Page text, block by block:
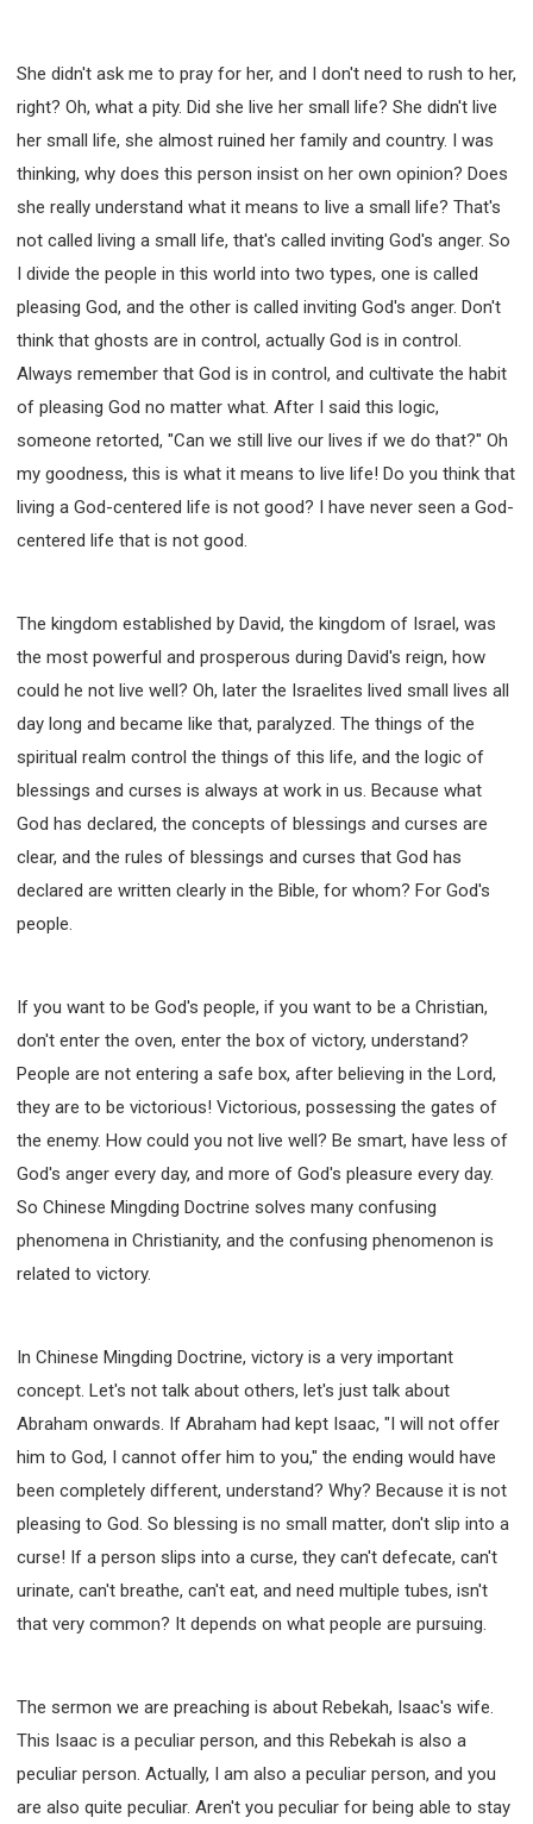
She didn't ask me to pray for her, and I don't need to rush to her,
right? Oh, what a pity. Did she live her small life? She didn't live
her small life, she almost ruined her family and country. I was
thinking, why does this person insist on her own opinion? Does
she really understand what it means to live a small life? That's
not called living a small life, that's called inviting God's anger. So
I divide the people in this world into two types, one is called
pleasing God, and the other is called inviting God's anger. Don't
think that ghosts are in control, actually God is in control.
Always remember that God is in control, and cultivate the habit
of pleasing God no matter what. After I said this logic,
someone retorted, "Can we still live our lives if we do that?" Oh
my goodness, this is what it means to live life! Do you think that
living a God-centered life is not good? I have never seen a God-
centered life that is not good.
The kingdom established by David, the kingdom of Israel, was
the most powerful and prosperous during David's reign, how
could he not live well? Oh, later the Israelites lived small lives all
day long and became like that, paralyzed. The things of the
spiritual realm control the things of this life, and the logic of
blessings and curses is always at work in us. Because what
God has declared, the concepts of blessings and curses are
clear, and the rules of blessings and curses that God has
declared are written clearly in the Bible, for whom? For God's
people.
If you want to be God's people, if you want to be a Christian,
don't enter the oven, enter the box of victory, understand?
People are not entering a safe box, after believing in the Lord,
they are to be victorious! Victorious, possessing the gates of
the enemy. How could you not live well? Be smart, have less of
God's anger every day, and more of God's pleasure every day.
So Chinese Mingding Doctrine solves many confusing
phenomena in Christianity, and the confusing phenomenon is
related to victory.
In Chinese Mingding Doctrine, victory is a very important
concept. Let's not talk about others, let's just talk about
Abraham onwards. If Abraham had kept Isaac, "I will not offer
him to God, I cannot offer him to you," the ending would have
been completely different, understand? Why? Because it is not
pleasing to God. So blessing is no small matter, don't slip into a
curse! If a person slips into a curse, they can't defecate, can't
urinate, can't breathe, can't eat, and need multiple tubes, isn't
that very common? It depends on what people are pursuing.
The sermon we are preaching is about Rebekah, Isaac's wife.
This Isaac is a peculiar person, and this Rebekah is also a
peculiar person. Actually, I am also a peculiar person, and you
are also quite peculiar. Aren't you peculiar for being able to stay